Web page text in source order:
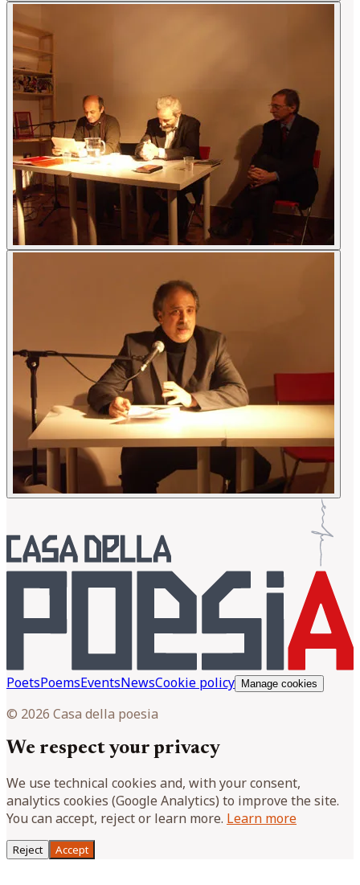
PoetsPoemsEventsNewsCookie policy Manage cookies
© 2026 Casa della poesia
We respect your privacy
We use technical cookies and, with your consent,
analytics cookies (Google Analytics) to improve the site.
You can accept, reject or learn more. Learn more
Reject Accept